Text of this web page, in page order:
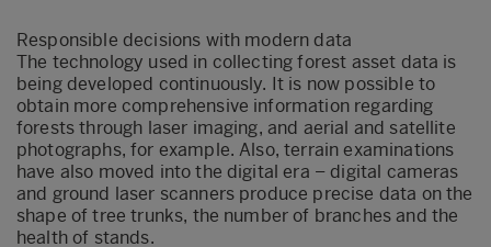
Responsible decisions with modern data
The technology used in collecting forest asset data is
being developed continuously. It is now possible to
obtain more comprehensive information regarding
forests through laser imaging, and aerial and satellite
photographs, for example. Also, terrain examinations
have also moved into the digital era – digital cameras
and ground laser scanners produce precise data on the
shape of tree trunks, the number of branches and the
health of stands.